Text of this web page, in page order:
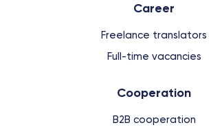
Сareer
Freelance translators
Full-time vacancies
Cooperation
B2B cooperation